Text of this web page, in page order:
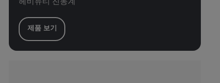
헤비듀티 진동계
제품 보기